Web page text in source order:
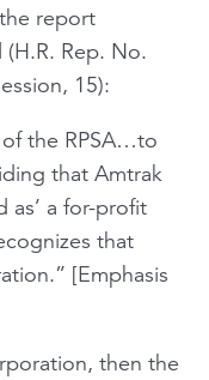
report
Rep. No.
15):
the RPSA…to
that Amtrak
as’ a for-profit
that
[Emphasis
then the